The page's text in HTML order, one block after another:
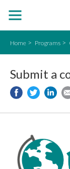
Home Programs
Submit a